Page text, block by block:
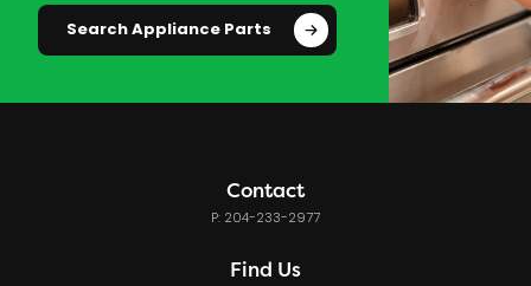
Search Appliance Parts
Contact
P: 204-233-2977
Find Us